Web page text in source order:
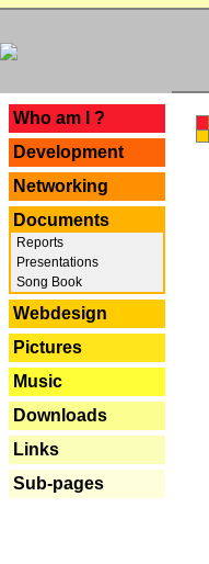
Who am I ?
Development
Networking
Documents
Reports
Presentations
Song Book
Webdesign
Pictures
Music
Downloads
Links
Sub-pages